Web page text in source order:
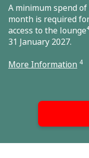
A minimum spend
month is required
access to the
31 January 2027.
More Information 4